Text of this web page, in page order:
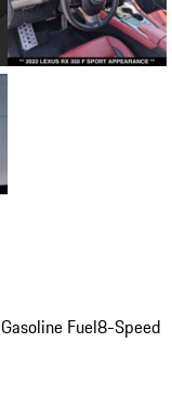
Gasoline Fuel8-Speed